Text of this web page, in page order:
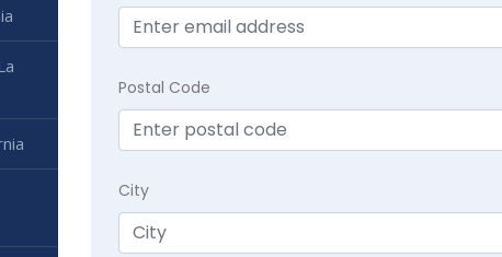
Postal Code
City